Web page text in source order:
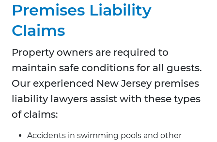
Premises Liability
Claims
Property owners are required to
maintain safe conditions for all guests.
Our experienced New Jersey premises
liability lawyers assist with these types
of claims:
Accidents in swimming pools and other